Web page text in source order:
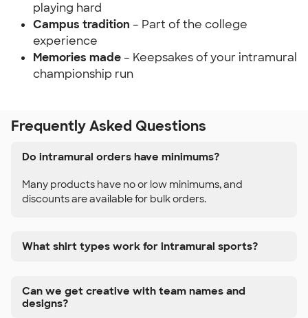
playing hard
Campus tradition – Part of the college
experience
Memories made – Keepsakes of your intramural
championship run
Frequently Asked Questions
Do intramural orders have minimums?
Many products have no or low minimums, and
discounts are available for bulk orders.
What shirt types work for intramural sports?
Can we get creative with team names and
designs?